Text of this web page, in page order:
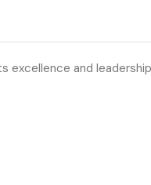
excellence and